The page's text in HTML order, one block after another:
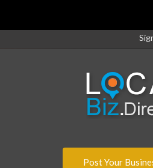
Post Your